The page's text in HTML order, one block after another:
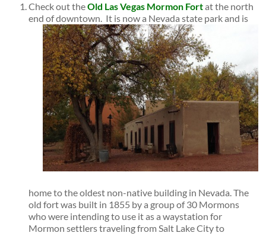
Check out theOld Las Vegas Mormon Fortat the north
end of downtown. It is now a Nevada state park and is
home to the oldest non-native building in Nevada. The
old fort was built in 1855 by a group of 30 Mormons
who were intending to use it as a waystation for
Mormon settlers traveling from Salt Lake City to